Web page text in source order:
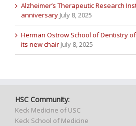
Alzheimer’s Therapeutic Research
anniversary July 8, 2025
Herman Ostrow School of Dentistry of
its new chair July 8, 2025
HSC Community:
Keck Medicine of USC
Keck School of Medicine